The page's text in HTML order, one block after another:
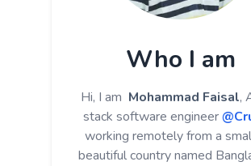
Who I am
Hi, I am Mohammad Faisal,
stack software engineer
working remotely from a
beautiful country named